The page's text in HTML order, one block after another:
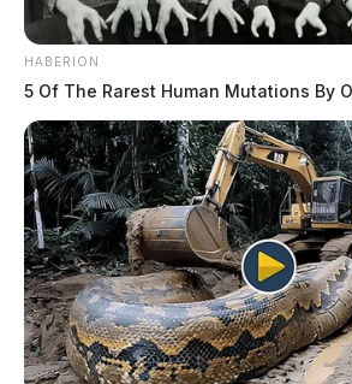
HABERION
5 Of The Rarest Human Mutations By